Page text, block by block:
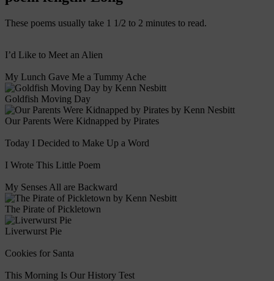
These poems usually take 1 1/2 to 2 minutes to read.
I’d Like to Meet an Alien
My Lunch Gave Me a Tummy Ache
Goldfish Moving Day
Our Parents Were Kidnapped by Pirates
Today I Decided to Make Up a Word
I Wrote This Little Poem
My Senses All are Backward
The Pirate of Pickletown
Liverwurst Pie
Cookies for Santa
This Morning Is Our History Test